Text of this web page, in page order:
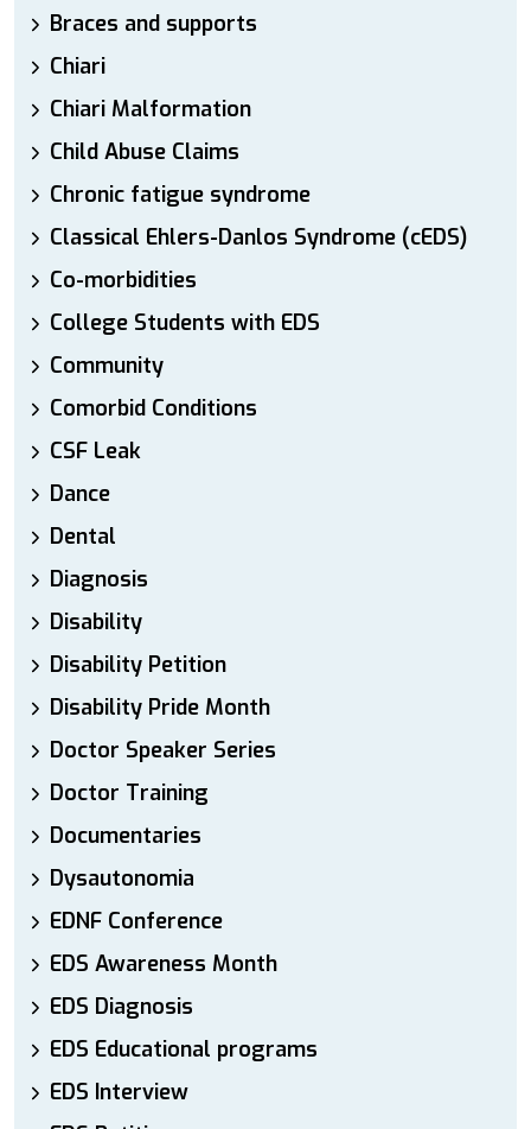
Braces and supports
Chiari
Chiari Malformation
Child Abuse Claims
Chronic fatigue syndrome
Classical Ehlers-Danlos Syndrome (cEDS)
Co-morbidities
College Students with EDS
Community
Comorbid Conditions
CSF Leak
Dance
Dental
Diagnosis
Disability
Disability Petition
Disability Pride Month
Doctor Speaker Series
Doctor Training
Documentaries
Dysautonomia
EDNF Conference
EDS Awareness Month
EDS Diagnosis
EDS Educational programs
EDS Interview